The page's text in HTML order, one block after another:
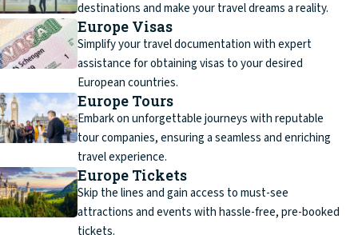
destinations and make your travel dreams a reality.
Europe Visas
Simplify your travel documentation with expert
assistance for obtaining visas to your desired
European countries.
Europe Tours
Embark on unforgettable journeys with reputable
tour companies, ensuring a seamless and enriching
travel experience.
Europe Tickets
Skip the lines and gain access to must-see
attractions and events with hassle-free, pre-booked
tickets.